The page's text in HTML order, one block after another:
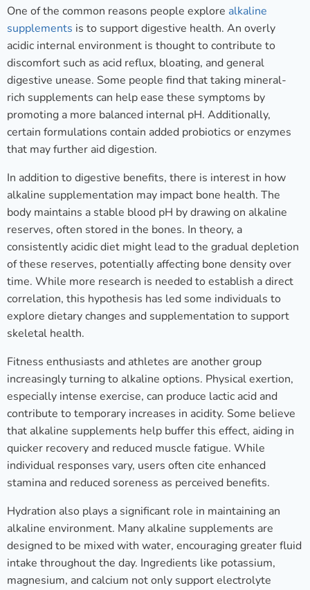
One of the common reasons people explore alkaline
supplements is to support digestive health. An overly
acidic internal environment is thought to contribute to
discomfort such as acid reflux, bloating, and general
digestive unease. Some people find that taking mineral-
rich supplements can help ease these symptoms by
promoting a more balanced internal pH. Additionally,
certain formulations contain added probiotics or enzymes
that may further aid digestion.
In addition to digestive benefits, there is interest in how
alkaline supplementation may impact bone health. The
body maintains a stable blood pH by drawing on alkaline
reserves, often stored in the bones. In theory, a
consistently acidic diet might lead to the gradual depletion
of these reserves, potentially affecting bone density over
time. While more research is needed to establish a direct
correlation, this hypothesis has led some individuals to
explore dietary changes and supplementation to support
skeletal health.
Fitness enthusiasts and athletes are another group
increasingly turning to alkaline options. Physical exertion,
especially intense exercise, can produce lactic acid and
contribute to temporary increases in acidity. Some believe
that alkaline supplements help buffer this effect, aiding in
quicker recovery and reduced muscle fatigue. While
individual responses vary, users often cite enhanced
stamina and reduced soreness as perceived benefits.
Hydration also plays a significant role in maintaining an
alkaline environment. Many alkaline supplements are
designed to be mixed with water, encouraging greater fluid
intake throughout the day. Ingredients like potassium,
magnesium, and calcium not only support electrolyte